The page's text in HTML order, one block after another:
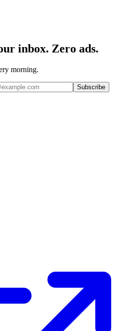
inbox. Zero ads.
morning.
Subscribe